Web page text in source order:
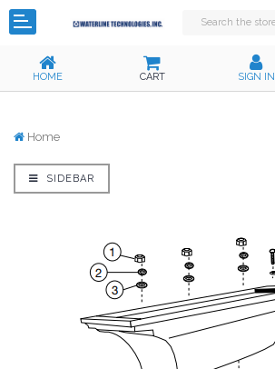
HOME CART SIGN IN
Home
SIDEBAR